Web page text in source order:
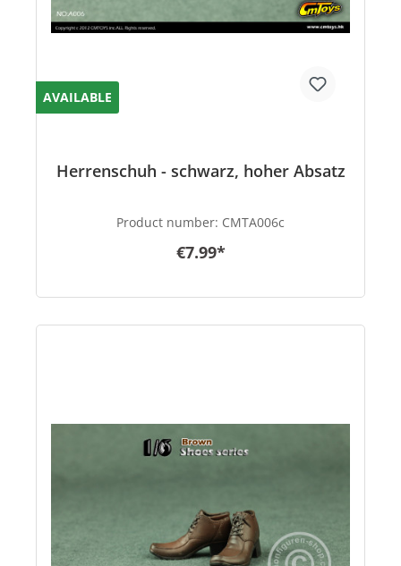
AVAILABLE
Herrenschuh - schwarz, hoher Absatz
Product number: CMTA006c
€7.99*